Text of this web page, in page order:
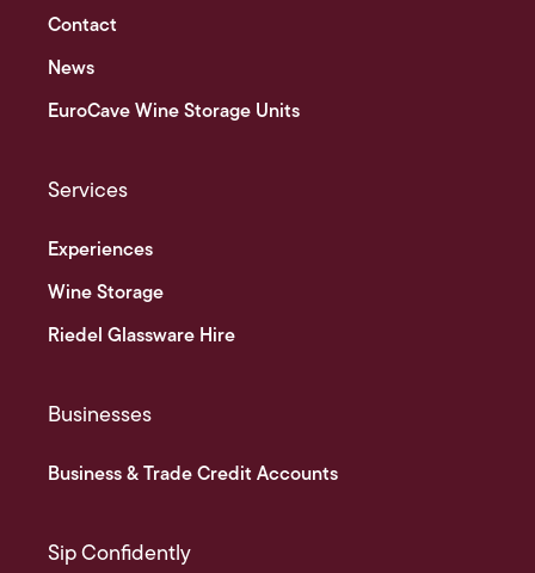
Contact
News
EuroCave Wine Storage Units
Services
Experiences
Wine Storage
Riedel Glassware Hire
Businesses
Business & Trade Credit Accounts
Sip Confidently